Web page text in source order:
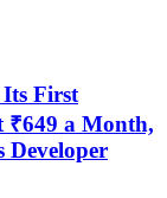
First
₹649 a Month,
Developer